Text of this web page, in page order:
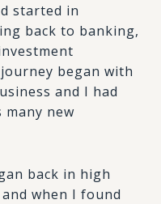
started in
back to banking,
began with
and I had
new
back in high
when I found